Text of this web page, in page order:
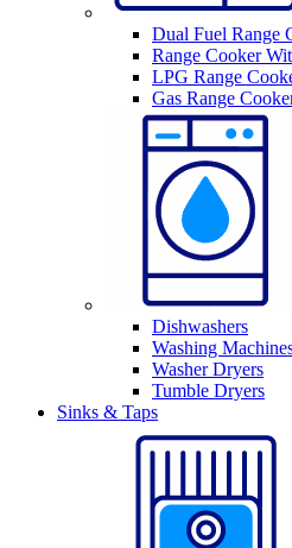
Dual Fuel Range
Range Cooker
LPG Range
Gas Range
Dishwashers
Washing
Washer Dryers
Tumble Dryers
Sinks & Taps